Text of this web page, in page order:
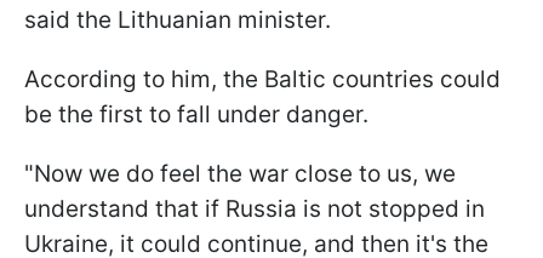
said the Lithuanian minister.
According to him, the Baltic countries could
be the first to fall under danger.
"Now we do feel the war close to us, we
understand that if Russia is not stopped in
Ukraine, it could continue, and then it's the